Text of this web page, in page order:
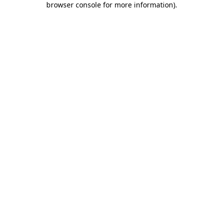
browser console for more information).